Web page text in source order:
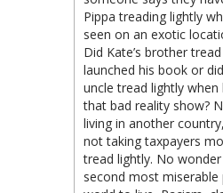
Pippa treading lightly
seen on an exotic
Did Kate’s brother
launched his book or
uncle tread lightly when
that bad reality show?
living in another
not taking taxpayers
tread lightly. No
second most miserable